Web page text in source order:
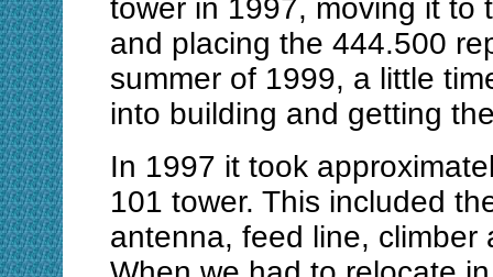
tower in 1997, moving it to
and placing the 444.500
summer of 1999, a little
into building and getting
In 1997 it took
101 tower. This included
antenna, feed line, climber